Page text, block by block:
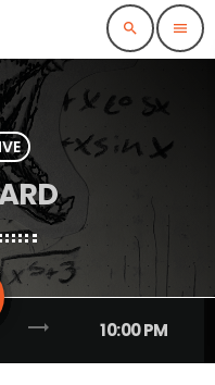
search menu
trending_flat 10:00 PM